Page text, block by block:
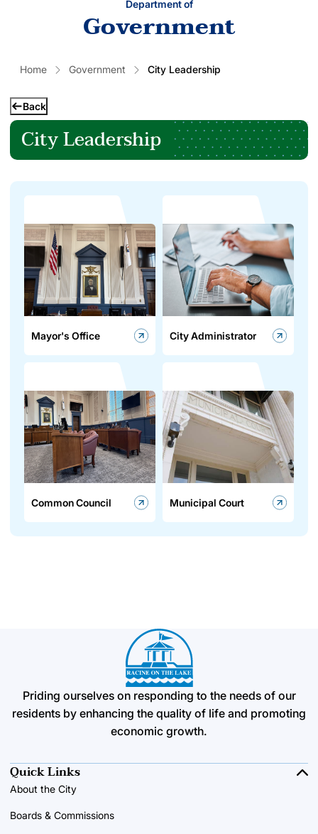
Department of
Government
Home Government City Leadership
Back
City Leadership
Mayor's Office City Administrator
Common Council Municipal Court
Priding ourselves on responding to the needs of our
residents by enhancing the quality of life and promoting
economic growth.
Quick Links
About the City
Boards & Commissions